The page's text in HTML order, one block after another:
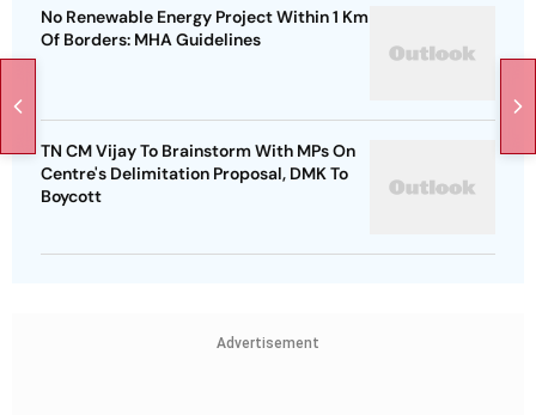
No Renewable Energy Project Within 1 Km
Of Borders: MHA Guidelines
TN CM Vijay To Brainstorm With MPs On
Centre's Delimitation Proposal, DMK To
Boycott
Advertisement